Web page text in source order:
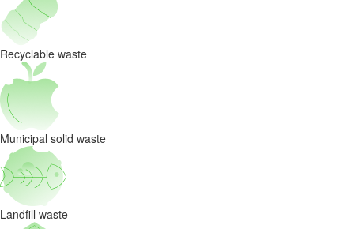
Recyclable waste
Municipal solid waste
Landfill waste